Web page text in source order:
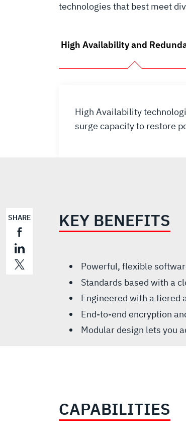
SHARE
technologies that best meet
High Availability and
High Availability
surge capacity to restore
KEY BENEFITS
Powerful, flexible
Standards based with a
Engineered with a tiered
End-to-end encryption
Modular design lets you
CAPABILITIES